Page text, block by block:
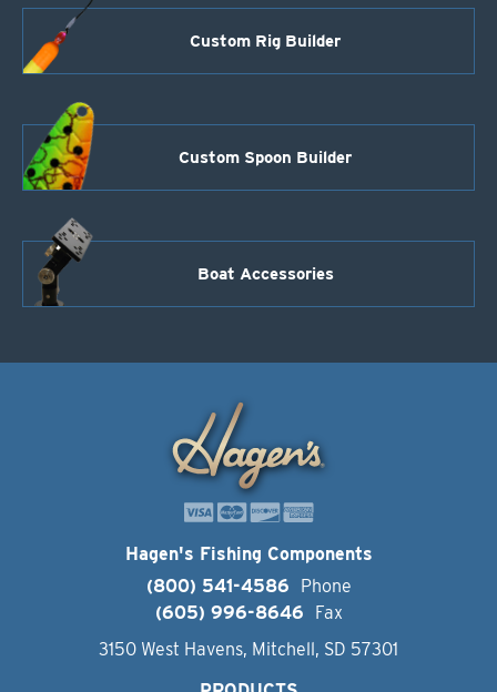
Custom Rig Builder
Custom Spoon Builder
Boat Accessories
Hagen's Fishing Components
(800) 541-4586
Phone
(605) 996-8646
Fax
3150 West Havens, Mitchell, SD 57301